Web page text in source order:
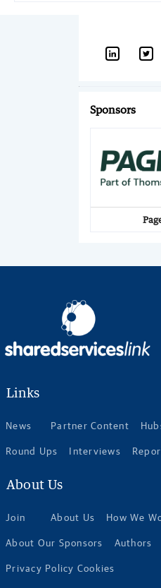
Sponsors
Links
News Partner Content
Round Ups Interviews
About Us
Join About Us How We
About Our Sponsors Authors
Privacy Policy Cookies